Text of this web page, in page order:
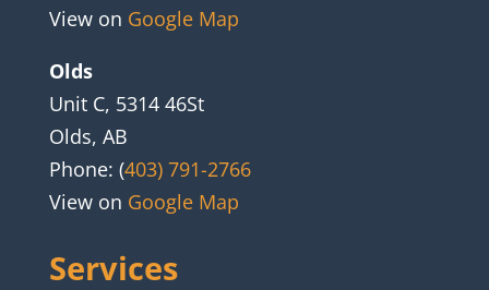
View on Google Map
Olds
Unit C, 5314 46St
Olds, AB
Phone: (403) 791-2766
View on Google Map
Services